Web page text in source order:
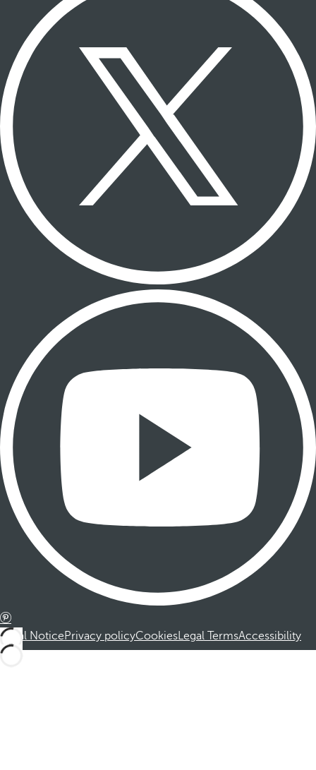
Legal NoticePrivacy policyCookiesLegal TermsAccessibility